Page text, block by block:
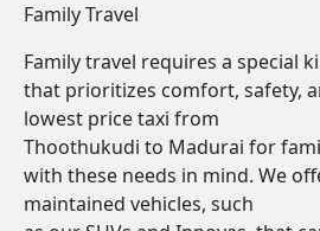
Family Travel
Family travel requires a special
that prioritizes comfort, safety,
lowest price taxi from
Thoothukudi to Madurai for
with these needs in mind. We
maintained vehicles, such